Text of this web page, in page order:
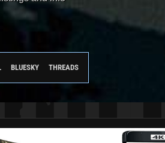
BLUESKY THREADS